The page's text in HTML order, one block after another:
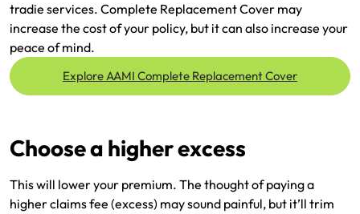
tradie services. Complete Replacement Cover may
increase the cost of your policy, but it can also increase your
peace of mind.
Explore AAMI Complete Replacement Cover
Choose a higher excess
This will lower your premium. The thought of paying a
higher claims fee (excess) may sound painful, but it’ll trim